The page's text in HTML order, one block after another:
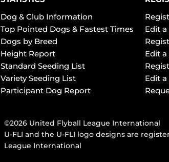
Dog & Club Information
Top Pointed Dogs & Fastest Times
Dogs by Breed
Height Report
Standard Seeding List
Variety Seeding List
Participant Dog Report
Edit
Edit
Edit a
©2026 United Flyball League International
U-FLI and the U-FLI logo designs are
League International